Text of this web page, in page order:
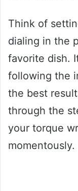
Think of
dialing in the
favorite dish.
following the
the best
through the
your torque
momentously.